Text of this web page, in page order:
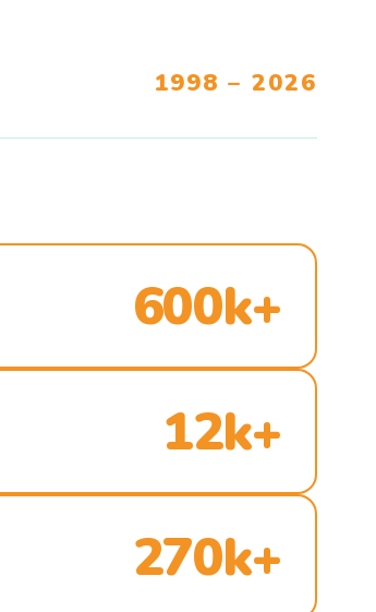
1998 – 2026
600k+
12k+
270k+